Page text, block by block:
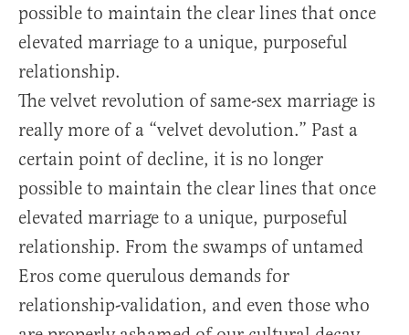
possible to maintain the clear lines that once
elevated marriage to a unique, purposeful
relationship.
The velvet revolution of same-sex marriage is
really more of a “velvet devolution.” Past a
certain point of decline, it is no longer
possible to maintain the clear lines that once
elevated marriage to a unique, purposeful
relationship. From the swamps of untamed
Eros come querulous demands for
relationship-validation, and even those who